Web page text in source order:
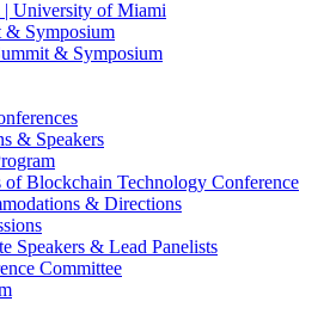
| University of Miami
& Symposium
& Symposium
& Speakers
of Blockchain Technology Conference
& Directions
Speakers & Lead Panelists
Committee